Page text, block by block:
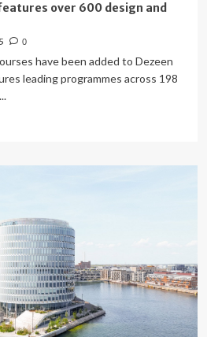
over 600 design and
0
have been added to Dezeen
leading programmes across 198